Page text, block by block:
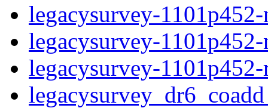
legacysurvey-
legacysurvey-
legacysurvey-